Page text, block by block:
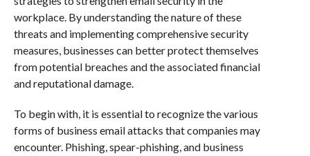
workplace. By understanding the nature of these
threats and implementing comprehensive security
measures, businesses can better protect themselves
from potential breaches and the associated financial
and reputational damage.
To begin with, it is essential to recognize the various
forms of business email attacks that companies may
encounter. Phishing, spear-phishing, and business